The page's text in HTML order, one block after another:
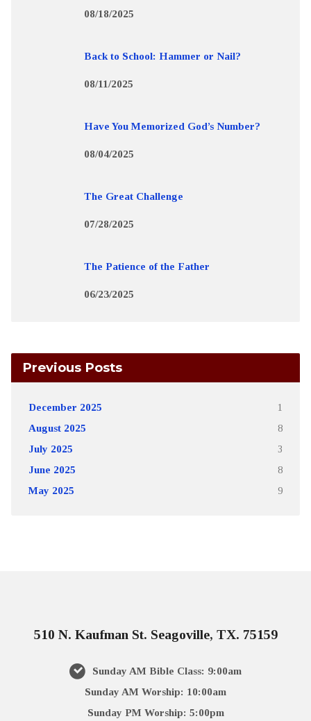
08/18/2025
Back to School: Hammer or Nail?
08/11/2025
Have You Memorized God’s Number?
08/04/2025
The Great Challenge
07/28/2025
The Patience of the Father
06/23/2025
Previous Posts
December 2025 1
August 2025 8
July 2025 3
June 2025 8
May 2025 9
510 N. Kaufman St. Seagoville, TX. 75159
Sunday AM Bible Class: 9:00am
Sunday AM Worship: 10:00am
Sunday PM Worship: 5:00pm